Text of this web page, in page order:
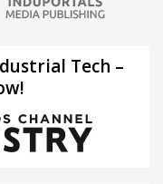
Tech –